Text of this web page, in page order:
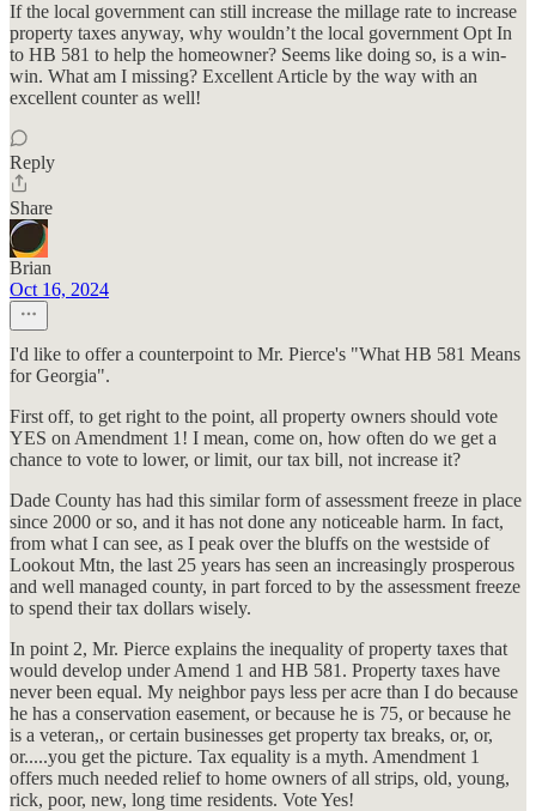
If the local government can still increase the millage rate to increase
property taxes anyway, why wouldn’t the local government Opt In
to HB 581 to help the homeowner? Seems like doing so, is a win-
win. What am I missing? Excellent Article by the way with an
excellent counter as well!
Reply
Share
Brian
Oct 16, 2024
I'd like to offer a counterpoint to Mr. Pierce's "What HB 581 Means
for Georgia".
First off, to get right to the point, all property owners should vote
YES on Amendment 1! I mean, come on, how often do we get a
chance to vote to lower, or limit, our tax bill, not increase it?
Dade County has had this similar form of assessment freeze in place
since 2000 or so, and it has not done any noticeable harm. In fact,
from what I can see, as I peak over the bluffs on the westside of
Lookout Mtn, the last 25 years has seen an increasingly prosperous
and well managed county, in part forced to by the assessment freeze
to spend their tax dollars wisely.
In point 2, Mr. Pierce explains the inequality of property taxes that
would develop under Amend 1 and HB 581. Property taxes have
never been equal. My neighbor pays less per acre than I do because
he has a conservation easement, or because he is 75, or because he
is a veteran,, or certain businesses get property tax breaks, or, or,
or.....you get the picture. Tax equality is a myth. Amendment 1
offers much needed relief to home owners of all strips, old, young,
rick, poor, new, long time residents. Vote Yes!